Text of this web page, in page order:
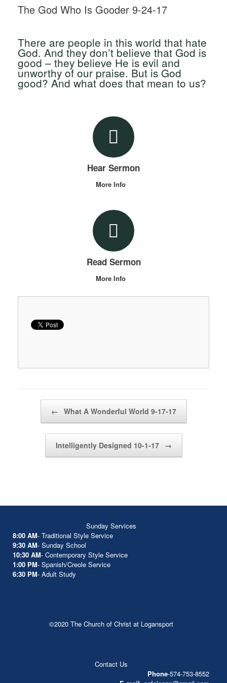
The God Who Is Gooder 9-24-17
There are people in this world that hate
God. And they don’t believe that God is
good – they believe He is evil and
unworthy of our praise. But is God
good? And what does that mean to us?
Hear Sermon
More Info
Read Sermon
More Info
← What A Wonderful World 9-17-17
Intelligently Designed 10-1-17 →
Sunday Services
8:00 AM- Traditional Style Service
9:30 AM- Sunday School
10:30 AM- Contemporary Style Service
1:00 PM- Spanish/Creole Service
6:30 PM- Adult Study
©2020 The Church of Christ at Logansport
Contact Us
Phone-574-753-8552